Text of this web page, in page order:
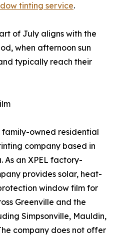
tinting service.
of July aligns with the
when afternoon sun
typically reach their
family-owned residential
company based in
As an XPEL factory-
provides solar, heat-
window film for
Greenville and the
Simpsonville, Mauldin,
company does not offer